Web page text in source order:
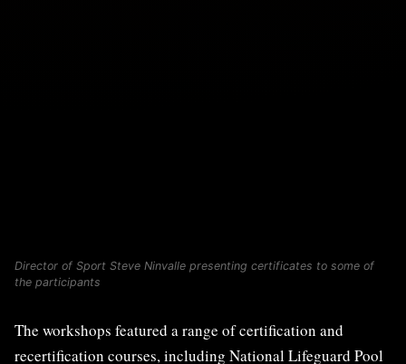
Director of Sport Steve Ninvalle presenting certificates to some of
the participants
The workshops featured a range of certification and
recertification courses, including National Lifeguard Pool